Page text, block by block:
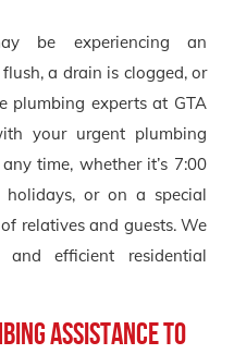
be experiencing an
a drain is clogged, or
plumbing experts at GTA
your urgent plumbing
time, whether it’s 7:00
or on a special
relatives and guests. We
and efficient residential
assistance to